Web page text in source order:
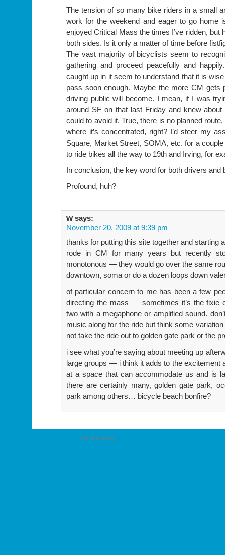
The tension of so many bike riders in a small
work for the weekend and eager to go home
enjoyed Critical Mass the times I’ve ridden, but
both sides. Is it only a matter of time before
The vast majority of bicyclists seem to
gathering and proceed peacefully and
caught up in it seem to understand that it is
pass soon enough. Maybe the more CM gets
driving public will become. I mean, if I was
around SF on that last Friday and knew
could to avoid it. True, there is no planned
where it’s concentrated, right? I’d steer my
Square, Market Street, SOMA, etc. for a
to ride bikes all the way to 19th and Irving, for
In conclusion, the key word for both drivers and
Profound, huh?
w says:
November 20, 2009 at 9:39 pm
thanks for putting this site together and starting
rode in CM for many years but recently
monotonous — they would go over the same
downtown, soma or do a dozen loops down
of particular concern to me has been a few
directing the mass — sometimes it’s the fixie
two with a megaphone or amplified sound.
music along for the ride but think some
not take the ride out to golden gate park or the
i see what you’re saying about meeting up
large groups — i think it adds to the excitement
at a space that can accommodate us and is
there are certainly many, golden gate park,
park among others… bicycle beach bonfire?
Our Partners: ,